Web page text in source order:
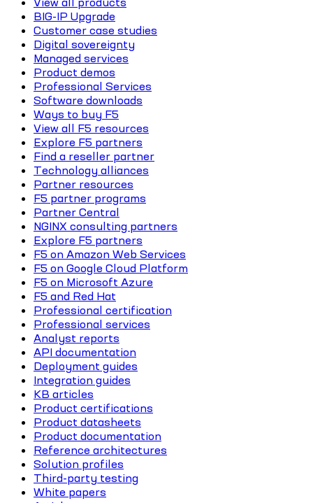
BIG-IP Upgrade
Customer case studies
Digital sovereignty
Managed services
Product demos
Professional Services
Software downloads
Ways to buy F5
View all F5 resources
Explore F5 partners
Find a reseller partner
Technology alliances
Partner resources
F5 partner programs
Partner Central
NGINX consulting partners
Explore F5 partners
F5 on Amazon Web Services
F5 on Google Cloud Platform
F5 on Microsoft Azure
F5 and Red Hat
Professional certification
Professional services
Analyst reports
API documentation
Deployment guides
Integration guides
KB articles
Product certifications
Product datasheets
Product documentation
Reference architectures
Solution profiles
Third-party testing
White papers